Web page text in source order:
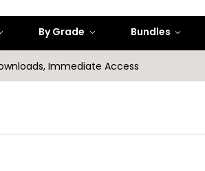
By Grade Bundles
Immediate Access